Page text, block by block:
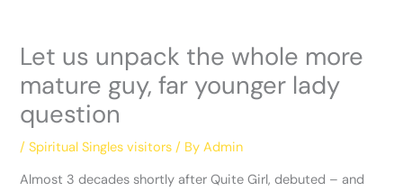
Let us unpack the whole more
mature guy, far younger lady
question
/Spiritual Singles visitors / ByAdmin
Almost 3 decades shortly after Quite Girl, debuted – and